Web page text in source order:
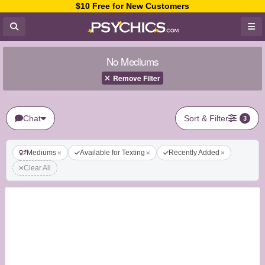
$10 Free for New Customers
No Mediums
Remove Filter
Chat Sort & Filter 3
Mediums Available for Texting
Recently Added
Clear All